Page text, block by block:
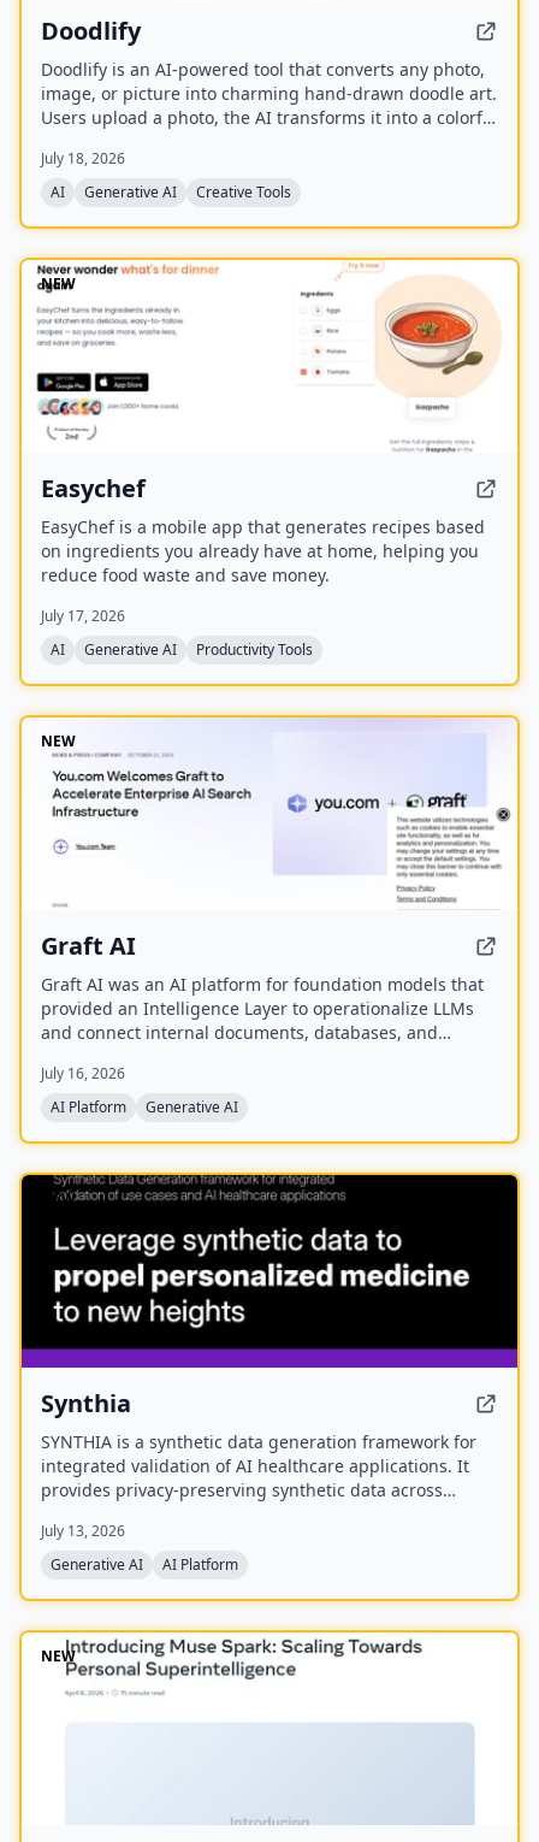
Doodlify
Doodlify is an AI-powered tool that converts any photo,
image, or picture into charming hand-drawn doodle art.
Users upload a photo, the AI transforms it into a colorful
within minutes. The service is available as a web app
and native mobile apps on Android and iOS.
July 18, 2026
AI
Generative AI Creative Tools
NEW
Easychef
EasyChef is a mobile app that generates recipes based
on ingredients you already have at home, helping you
reduce food waste and save money.
July 17, 2026
AI
Generative AI Productivity Tools
NEW
Graft AI
Graft AI was an AI platform for foundation models that
provided an Intelligence Layer to operationalize LLMs
and connect internal documents, databases, and
grade solutions for generative, predictive, and
structured analytics. The company was acquired by
July 16, 2026
AI Platform
Generative AI
NEW
Synthia
SYNTHIA is a synthetic data generation framework for
integrated validation of AI healthcare applications. It
provides privacy-preserving synthetic data across
medicine and research. The project is a
multidisciplinary collaboration of 39 partners
data generation.
July 13, 2026
Generative AI
AI Platform
NEW